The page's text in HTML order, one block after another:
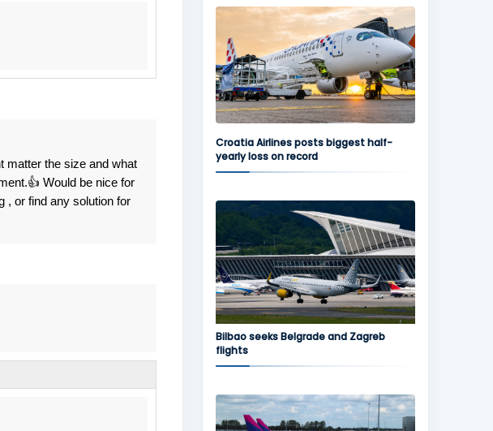
matter the size and what
Would be nice for
, or find any solution for
Croatia Airlines posts biggest half-
yearly loss on record
Bilbao seeks Belgrade and Zagreb
flights